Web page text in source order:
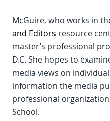
McGuire, who works in
and Editors resource
master’s professional
D.C. She hopes to
media views on
information the media
professional
School.